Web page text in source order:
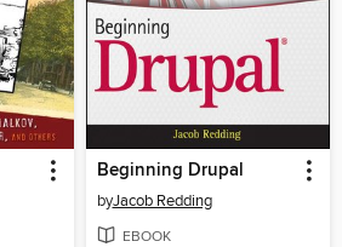
Beginning Drupal
byJacob Redding
EBOOK